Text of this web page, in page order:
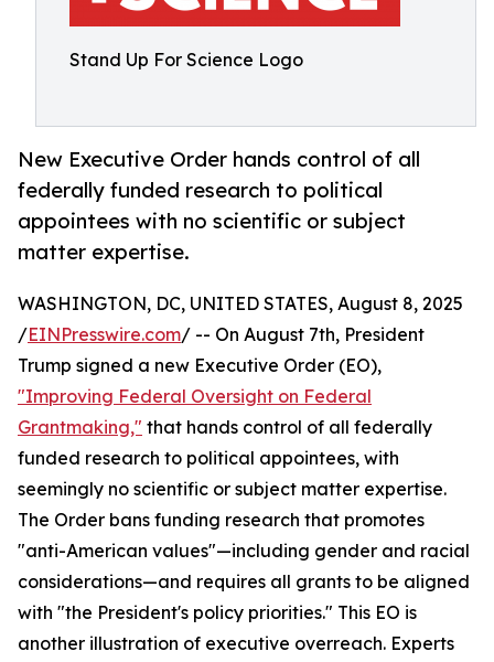
Stand Up For Science Logo
New Executive Order hands control of all
federally funded research to political
appointees with no scientific or subject
matter expertise.
WASHINGTON, DC, UNITED STATES, August 8, 2025
/EINPresswire.com/ -- On August 7th, President
Trump signed a new Executive Order (EO),
"Improving Federal Oversight on Federal
Grantmaking," that hands control of all federally
funded research to political appointees, with
seemingly no scientific or subject matter expertise.
The Order bans funding research that promotes
"anti-American values"—including gender and racial
considerations—and requires all grants to be aligned
with "the President's policy priorities." This EO is
another illustration of executive overreach. Experts